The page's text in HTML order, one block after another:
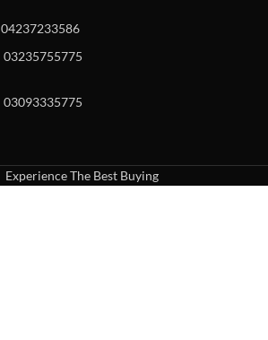
04237233586
03235755775
03093335775
Experience The Best Buying